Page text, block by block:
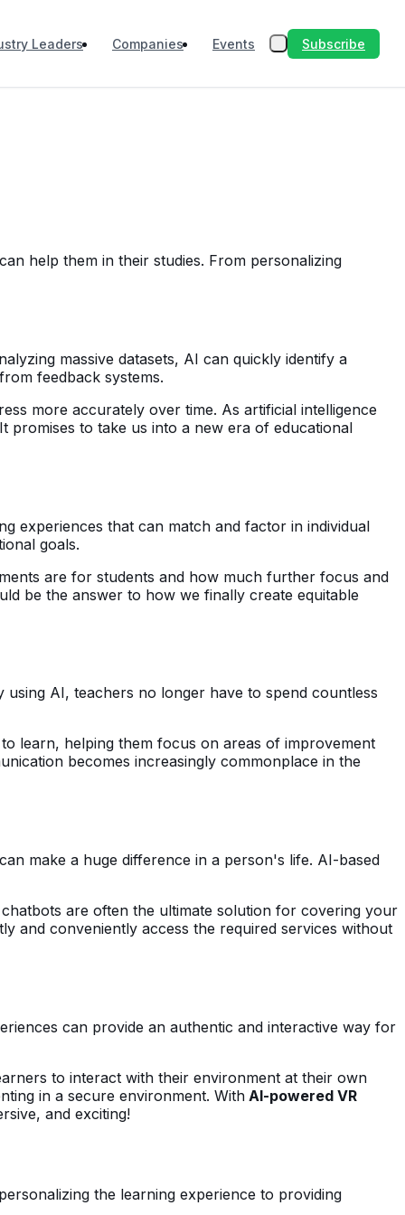
Leaders Companies Events Subscribe
help them in their studies. From personalizing
massive datasets, AI can quickly identify a
feedback systems.
more accurately over time. As artificial intelligence
promises to take us into a new era of educational
experiences that can match and factor in individual
goals.
are for students and how much further focus and
be the answer to how we finally create equitable
AI, teachers no longer have to spend countless
learn, helping them focus on areas of improvement
becomes increasingly commonplace in the
make a huge difference in a person's life. AI-based
are often the ultimate solution for covering your
and conveniently access the required services without
can provide an authentic and interactive way for
to interact with their environment at their own
in a secure environment. With AI-powered VR
and exciting!
the learning experience to providing